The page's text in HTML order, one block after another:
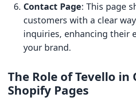
Contact Page: This page
customers with a clear
inquiries, enhancing their
your brand.
The Role of Tevello
Shopify Pages